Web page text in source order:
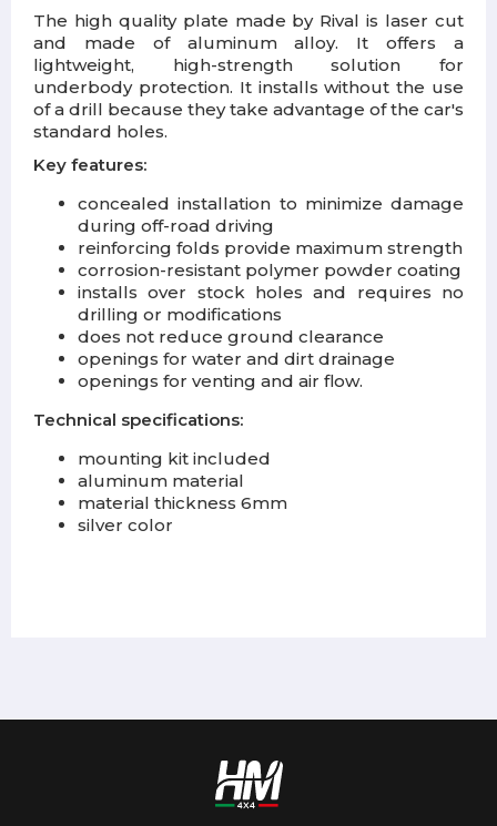
The high quality plate made by Rival is laser cut
and made of aluminum alloy. It offers a
lightweight, high-strength solution for
underbody protection. It installs without the use
of a drill because they take advantage of the car's
standard holes.
Key features:
concealed installation to minimize damage
during off-road driving
reinforcing folds provide maximum strength
corrosion-resistant polymer powder coating
installs over stock holes and requires no
drilling or modifications
does not reduce ground clearance
openings for water and dirt drainage
openings for venting and air flow.
Technical specifications:
mounting kit included
aluminum material
material thickness 6mm
silver color